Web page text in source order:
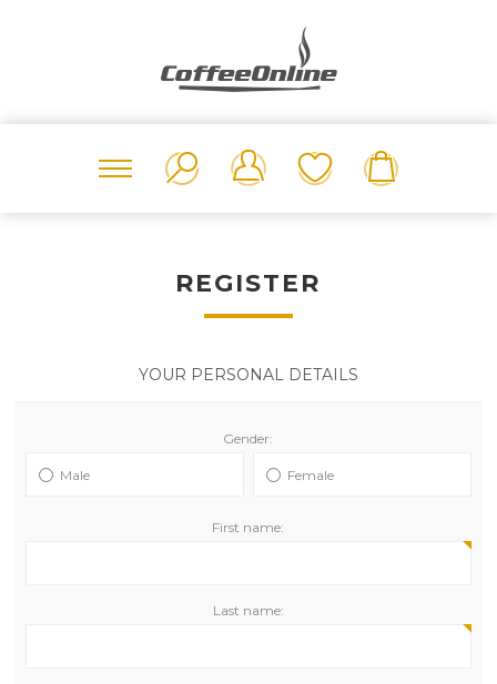
REGISTER
YOUR PERSONAL DETAILS
Gender:
Male Female
First name:
Last name: